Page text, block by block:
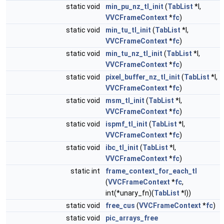
static void min_pu_nz_tl_init (TabList *l,
VVCFrameContext *fc)
static void
min_tu_tl_init (TabList *l,
VVCFrameContext *fc)
static void
min_tu_nz_tl_init (TabList *l,
VVCFrameContext *fc)
static void
pixel_buffer_nz_tl_init (TabList *l,
VVCFrameContext *fc)
static void
msm_tl_init (TabList *l,
VVCFrameContext *fc)
static void
ispmf_tl_init (TabList *l,
VVCFrameContext *fc)
static void
ibc_tl_init (TabList *l,
VVCFrameContext *fc)
static int
frame_context_for_each_tl
(VVCFrameContext *fc,
int(*unary_fn)(TabList *l))
static void
free_cus (VVCFrameContext *fc)
static void
pic_arrays_free